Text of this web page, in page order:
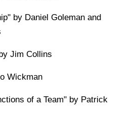
by Daniel Goleman and
Jim Collins
Wickman
of a Team" by Patrick